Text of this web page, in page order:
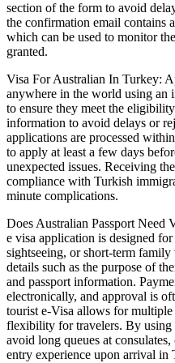
section of the form to avoid
the confirmation email contains
which can be used to monitor
granted.
Visa For Australian In Turkey:
anywhere in the world using an
to ensure they meet the
information to avoid delays or
applications are processed
to apply at least a few days
unexpected issues. Receiving
compliance with Turkish
minute complications.
Does Australian Passport Need
e visa application is designed
sightseeing, or short-term
details such as the purpose of
and passport information.
electronically, and approval is
tourist e-Visa allows for
flexibility for travelers. By using
avoid long queues at
entry experience upon arrival in